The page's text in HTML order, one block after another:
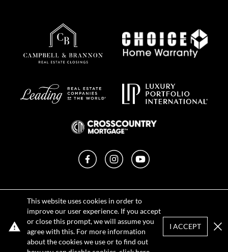
This website uses cookies in order to
improve our user experience. If you accept
or close this prompt, we will assume you
agree with this. For more information
about the cookies we use or to find out
I ACCEPT
FacebookInstagramYouTube
Terms of Use
DMCA Notice
Sitemap